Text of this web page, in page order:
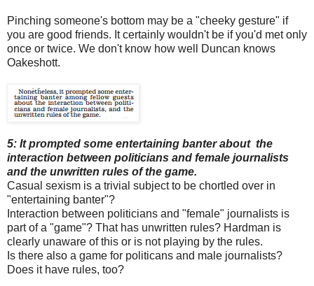
Pinching someone's bottom may be a "cheeky gesture" if
you are good friends. It certainly wouldn't be if you'd met only
once or twice. We don't know how well Duncan knows
Oakeshott.
5: It prompted some entertaining banter about the
interaction between politicians and female journalists
and the unwritten rules of the game.
Casual sexism is a trivial subject to be chortled over in
"entertaining banter"?
Interaction between politicians and "female" journalists is
part of a "game"? That has unwritten rules? Hardman is
clearly unaware of this or is not playing by the rules.
Is there also a game for politicans and male journalists?
Does it have rules, too?